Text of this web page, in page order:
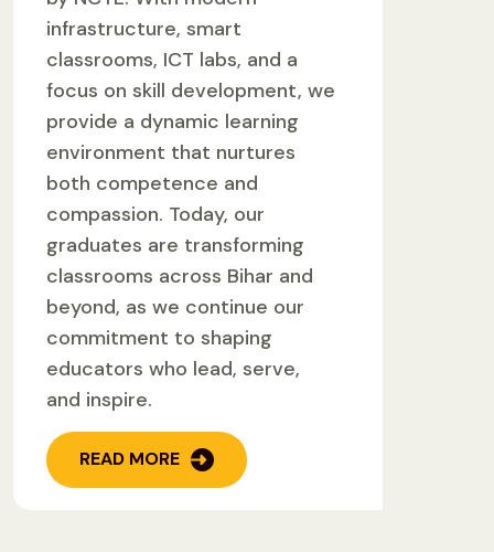
infrastructure, smart
classrooms, ICT labs, and a
focus on skill development, we
provide a dynamic learning
environment that nurtures
both competence and
compassion. Today, our
graduates are transforming
classrooms across Bihar and
beyond, as we continue our
commitment to shaping
educators who lead, serve,
and inspire.
READ MORE